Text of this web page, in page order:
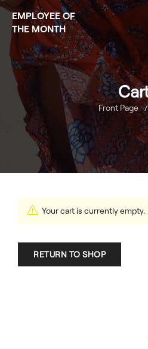
EMPLOYEE OF
THE MONTH
Front Page /
Your cart is currently empty.
RETURN TO SHOP